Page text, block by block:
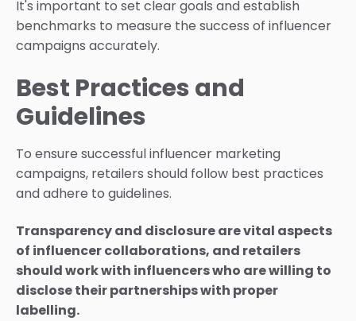
It's important to set clear goals and establish
benchmarks to measure the success of influencer
campaigns accurately.
Best Practices and
Guidelines
To ensure successful influencer marketing
campaigns, retailers should follow best practices
and adhere to guidelines.
Transparency and disclosure are vital aspects
of influencer collaborations, and retailers
should work with influencers who are willing to
disclose their partnerships with proper
labelling.